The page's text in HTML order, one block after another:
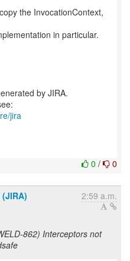
the InvocationContext,
in particular.
by JIRA.
jira
0 / 0
2:59 a.m.
862) Interceptors not